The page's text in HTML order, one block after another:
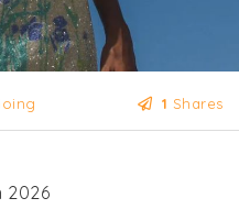
1 Shares
2026